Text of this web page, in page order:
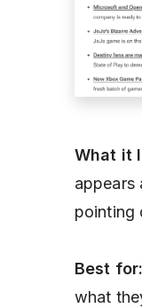
What it
appears
pointing
Best for:
what